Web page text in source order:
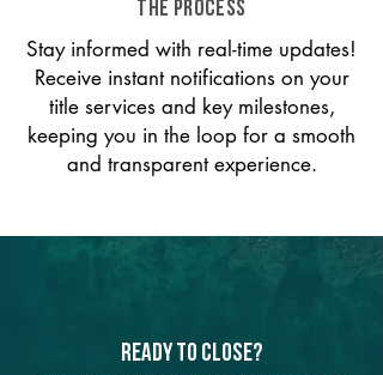
THE PROCESS
Stay informed with real-time updates!
Receive instant notifications on your
title services and key milestones,
keeping you in the loop for a smooth
and transparent experience.
Ready to Close?